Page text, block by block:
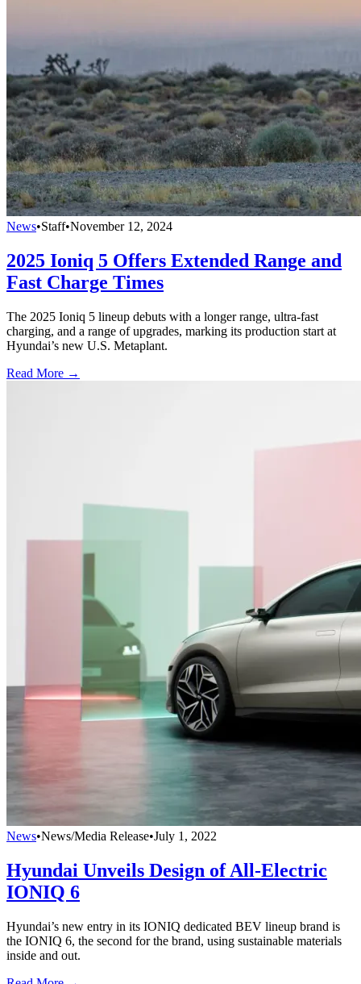
News•Staff•November 12, 2024
2025 Ioniq 5 Offers Extended Range and
Fast Charge Times
The 2025 Ioniq 5 lineup debuts with a longer range, ultra-fast
charging, and a range of upgrades, marking its production start at
Hyundai’s new U.S. Metaplant.
Read More →
News•News/Media Release•July 1, 2022
Hyundai Unveils Design of All-Electric
IONIQ 6
Hyundai’s new entry in its IONIQ dedicated BEV lineup brand is
the IONIQ 6, the second for the brand, using sustainable materials
inside and out.